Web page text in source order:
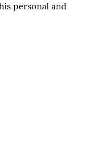
personal and